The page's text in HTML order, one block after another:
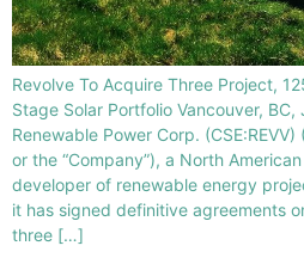
Revolve To Acquire Three Project,
Stage Solar Portfolio Vancouver,
Renewable Power Corp. (CSE:REVV)
or the “Company”), a North
developer of renewable energy
it has signed definitive agreements
three […]